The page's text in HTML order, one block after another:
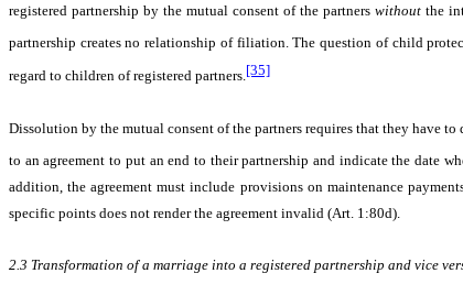
registered partnership by the mutual consent of the partners without the
partnership creates no relationship of filiation. The question of child
regard to children of registered partners. [35]
Dissolution by the mutual consent of the partners requires that they have
to an agreement to put an end to their partnership and indicate the date
addition, the agreement must include provisions on maintenance
specific points does not render the agreement invalid (Art. 1:80d).
2.3 Transformation of a marriage into a registered partnership and vice